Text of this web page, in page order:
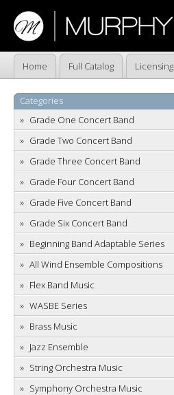
Home Full Catalog Licensing
Categories
Grade One Concert Band
Grade Two Concert Band
Grade Three Concert Band
Grade Four Concert Band
Grade Five Concert Band
Grade Six Concert Band
Beginning Band Adaptable Series
All Wind Ensemble Compositions
Flex Band Music
WASBE Series
Brass Music
Jazz Ensemble
String Orchestra Music
Symphony Orchestra Music